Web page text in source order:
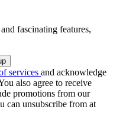
fascinating features,
services and acknowledge
also agree to receive
promotions from our
can unsubscribe from at